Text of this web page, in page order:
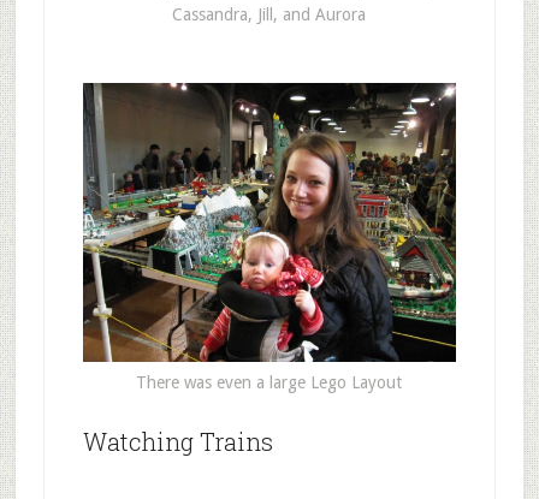
Cassandra, Jill, and Aurora
There was even a large Lego Layout
Watching Trains